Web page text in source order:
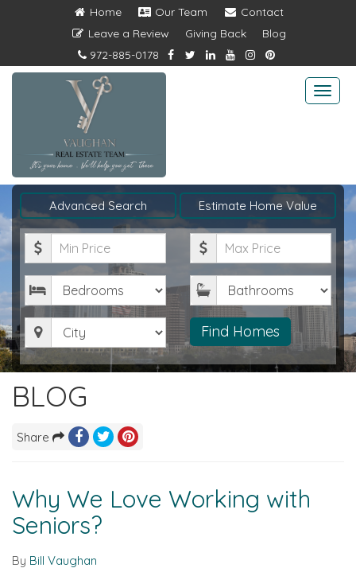
Home Our Team
Contact
Leave a Review
Giving Back
Blog
972-885-0178
Advanced Search Estimate Home Value
Minimum
Price
Maximum
Price
Bedrooms
Bathrooms
City Find Homes
BLOG
Share
Why We Love Working with
Seniors?
By Bill Vaughan